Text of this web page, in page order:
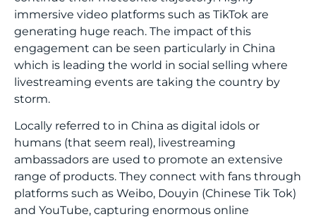
immersive video platforms such as TikTok are
generating huge reach. The impact of this
engagement can be seen particularly in China
which is leading the world in social selling where
livestreaming events are taking the country by
storm.
Locally referred to in China as digital idols or
humans (that seem real), livestreaming
ambassadors are used to promote an extensive
range of products. They connect with fans through
platforms such as Weibo, Douyin (Chinese Tik Tok)
and YouTube, capturing enormous online